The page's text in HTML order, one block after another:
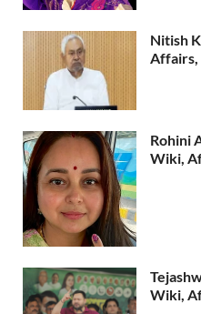
Nitish
Affairs,
Rohini
Wiki,
Wiki,